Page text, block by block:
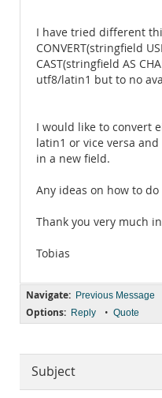
I have tried different
CONVERT(stringfield
CAST(stringfield AS
utf8/latin1 but to no
I would like to convert
latin1 or vice versa
in a new field.
Any ideas on how to do
Thank you very much
Tobias
Navigate: Previous Message
Options: Reply • Quote
Subject